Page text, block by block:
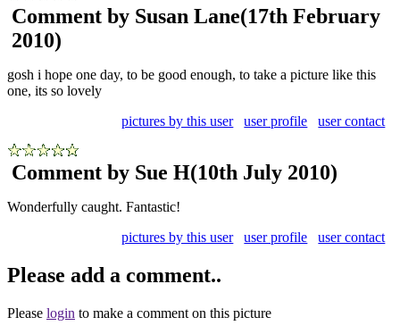
Comment by Susan Lane(17th February
2010)
gosh i hope one day, to be good enough, to take a picture like this
one, its so lovely
pictures by this user
user profile user contact
Comment by Sue H(10th July 2010)
Wonderfully caught. Fantastic!
pictures by this user
user profile user contact
Please add a comment..
Please login to make a comment on this picture